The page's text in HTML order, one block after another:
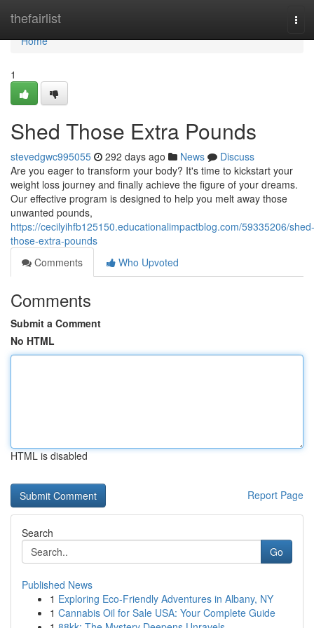
thefairlist
Home
Home
1
Shed Those Extra Pounds
stevedgwc995055 292 days ago News
Discuss
Are you eager to transform your body? It's time to kickstart your
weight loss journey and finally achieve the figure of your dreams.
Our effective program is designed to help you melt away those
unwanted pounds,
https://cecilyihfb125150.educationalimpactblog.com/59335206/shed-
those-extra-pounds
Comments
Who Upvoted
Comments
Submit a Comment
No HTML
HTML is disabled
Report Page
Search
Go
Published News
1 Exploring Eco-Friendly Adventures in Albany, NY
1 Cannabis Oil for Sale USA: Your Complete Guide